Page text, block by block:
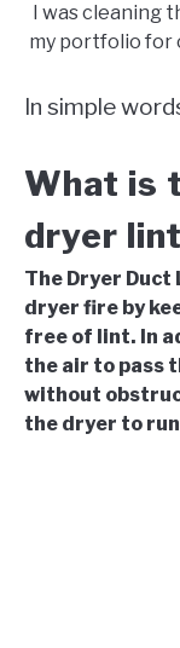
I was cleaning
my portfolio for
In simple
What is
dryer
The Dryer
dryer fire by
free of lint. In
the air to pass
without
the dryer to